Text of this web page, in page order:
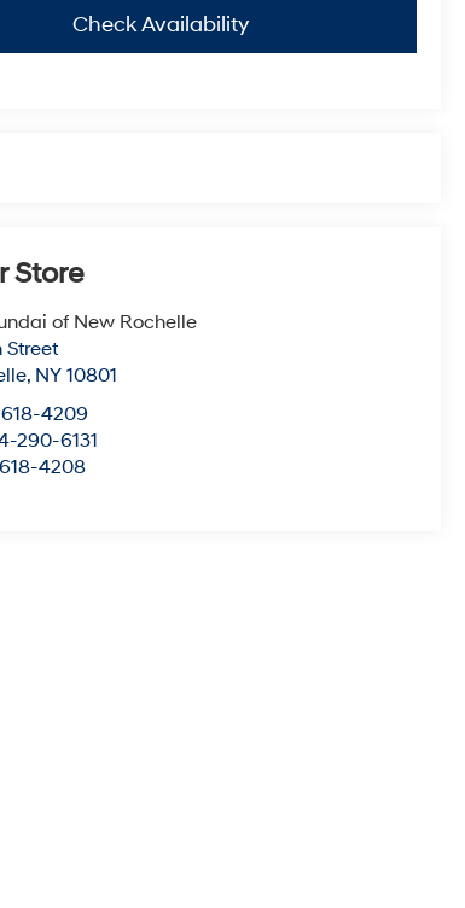
Check Availability
Store
of New Rochelle
Street
, NY 10801
4209
290-6131
4208